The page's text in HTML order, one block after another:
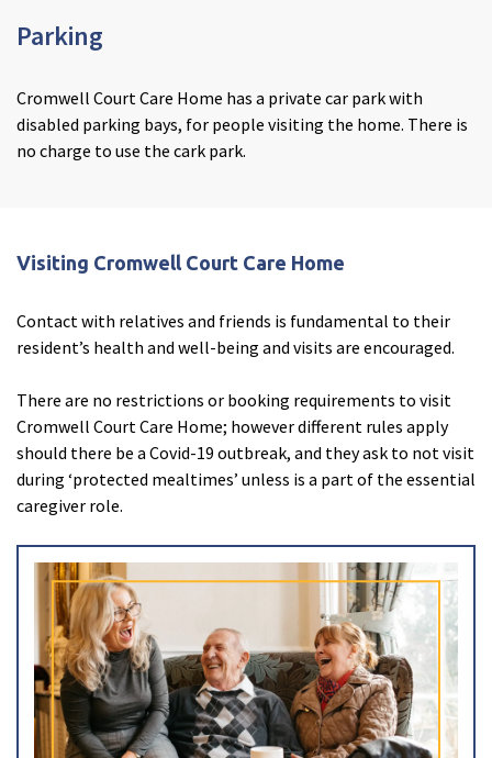
Parking
Cromwell Court Care Home has a private car park with
disabled parking bays, for people visiting the home. There is
no charge to use the cark park.
Visiting Cromwell Court Care Home
Contact with relatives and friends is fundamental to their
resident’s health and well-being and visits are encouraged.
There are no restrictions or booking requirements to visit
Cromwell Court Care Home; however different rules apply
should there be a Covid-19 outbreak, and they ask to not visit
during ‘protected mealtimes’ unless is a part of the essential
caregiver role.
email Enquire now close Close
About Tracey close Close